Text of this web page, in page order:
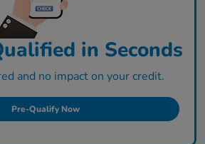
in Seconds
and no impact on your credit.
Pre-Qualify Now